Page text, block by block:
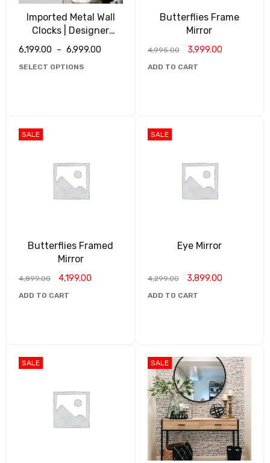
Imported Metal Wall
Clocks | Designer
Clocks
6,199.00 – 6,999.00
SELECT OPTIONS
Butterflies Frame
Mirror
4,995.00 3,999.00
ADD TO CART
SALE
Butterflies Framed
Mirror
4,899.00 4,199.00
ADD TO CART
SALE
Eye Mirror
4,299.00 3,899.00
ADD TO CART
SALE SALE